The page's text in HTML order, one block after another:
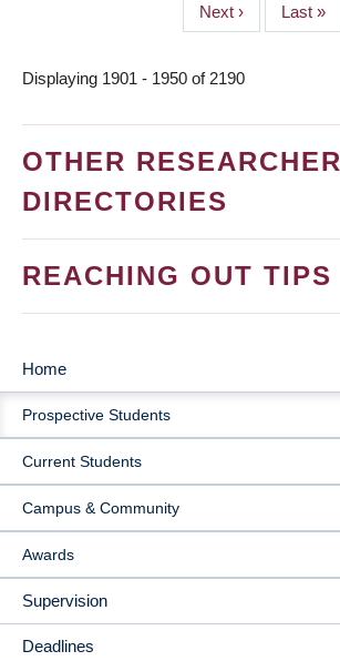
Next
page
Next ›
Last
page
Last »
Displaying 1901 - 1950 of 2190
OTHER RESEARCHER
DIRECTORIES
REACHING OUT TIPS
MAIN
NAVIGATION
Home
Prospective Students
Current Students
Campus & Community
Awards
Supervision
Deadlines